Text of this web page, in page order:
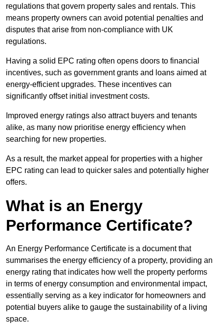
regulations that govern property sales and rentals. This
means property owners can avoid potential penalties and
disputes that arise from non-compliance with UK
regulations.
Having a solid EPC rating often opens doors to financial
incentives, such as government grants and loans aimed at
energy-efficient upgrades. These incentives can
significantly offset initial investment costs.
Improved energy ratings also attract buyers and tenants
alike, as many now prioritise energy efficiency when
searching for new properties.
As a result, the market appeal for properties with a higher
EPC rating can lead to quicker sales and potentially higher
offers.
What is an Energy
Performance Certificate?
An Energy Performance Certificate is a document that
summarises the energy efficiency of a property, providing an
energy rating that indicates how well the property performs
in terms of energy consumption and environmental impact,
essentially serving as a key indicator for homeowners and
potential buyers alike to gauge the sustainability of a living
space.